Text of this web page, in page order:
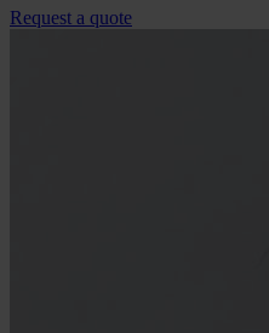
Request a quote